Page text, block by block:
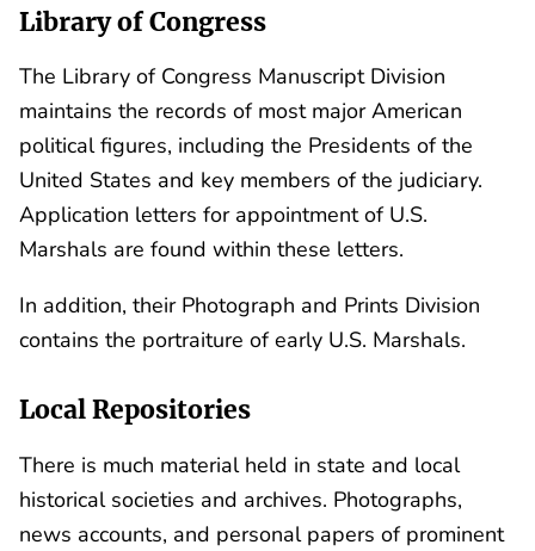
Library of Congress
The Library of Congress Manuscript Division
maintains the records of most major American
political figures, including the Presidents of the
United States and key members of the judiciary.
Application letters for appointment of U.S.
Marshals are found within these letters.
In addition, their Photograph and Prints Division
contains the portraiture of early U.S. Marshals.
Local Repositories
There is much material held in state and local
historical societies and archives. Photographs,
news accounts, and personal papers of prominent